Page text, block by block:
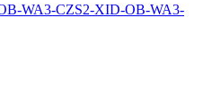
WA3-CZS2-XID-OB-WA3-